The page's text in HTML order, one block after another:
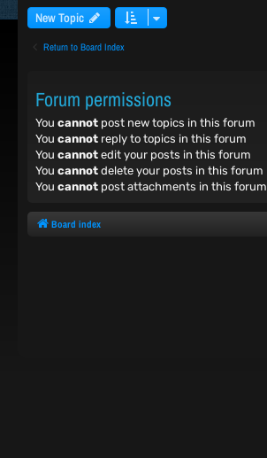
New Topic
Return to Board Index
Forum permissions
You cannot post new topics in this forum
You cannot reply to topics in this forum
You cannot edit your posts in this forum
You cannot delete your posts in this forum
You cannot post attachments in this forum
Board index